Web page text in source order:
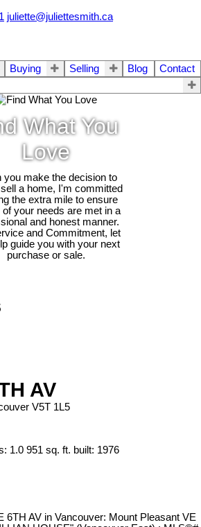
juliette@juliettesmith.ca
Buying Selling Blog
Contact
What You
Love
you make the decision to
a home, I'm committed
the extra mile to ensure
of your needs are met in a
and honest manner.
and Commitment, let
guide you with your next
purchase or sale.
AV
V5T 1L5
1.0 951 sq. ft. built: 1976